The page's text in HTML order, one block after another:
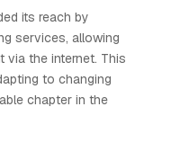
its reach by
services, allowing
the internet. This
to changing
chapter in the